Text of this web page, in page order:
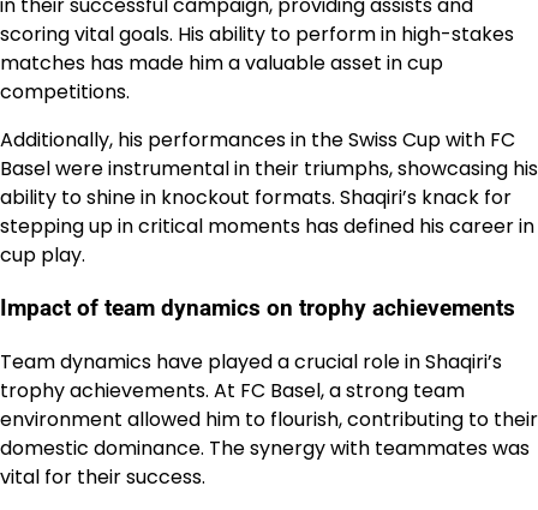
scoring vital goals. His ability to perform in high-stakes
matches has made him a valuable asset in cup
competitions.
Additionally, his performances in the Swiss Cup with FC
Basel were instrumental in their triumphs, showcasing his
ability to shine in knockout formats. Shaqiri’s knack for
stepping up in critical moments has defined his career in
cup play.
Impact of team dynamics on trophy achievements
Team dynamics have played a crucial role in Shaqiri’s
trophy achievements. At FC Basel, a strong team
environment allowed him to flourish, contributing to their
domestic dominance. The synergy with teammates was
vital for their success.